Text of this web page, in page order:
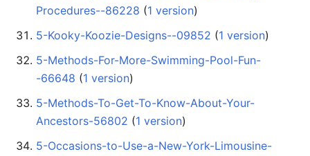
Procedures--86228 ‏‎ (1 version)
5-Kooky-Koozie-Designs--09852 ‏‎ (1 version)
5-Methods-For-More-Swimming-Pool-Fun-
-66648 ‏‎ (1 version)
5-Methods-To-Get-To-Know-About-Your-
Ancestors-56802 ‏‎ (1 version)
5-Occasions-to-Use-a-New-York-Limousine-